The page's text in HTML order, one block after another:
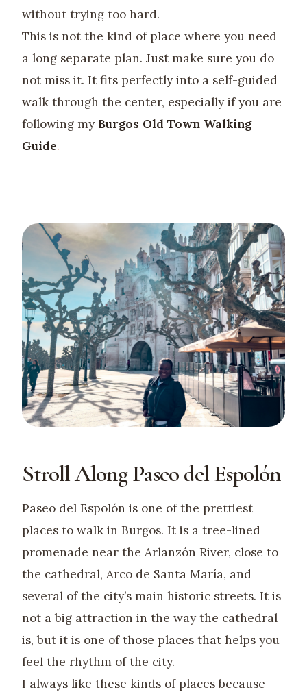
without trying too hard.
This is not the kind of place where you need
a long separate plan. Just make sure you do
not miss it. It fits perfectly into a self-guided
walk through the center, especially if you are
following my Burgos Old Town Walking
Guide.
Stroll Along Paseo del Espolón
Paseo del Espolón is one of the prettiest
places to walk in Burgos. It is a tree-lined
promenade near the Arlanzón River, close to
the cathedral, Arco de Santa María, and
several of the city’s main historic streets. It is
not a big attraction in the way the cathedral
is, but it is one of those places that helps you
feel the rhythm of the city.
I always like these kinds of places because